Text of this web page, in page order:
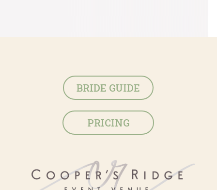
BRIDE GUIDE
PRICING